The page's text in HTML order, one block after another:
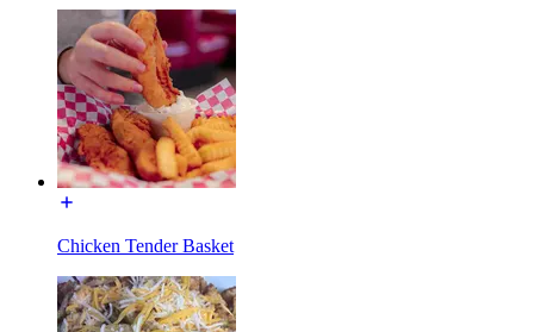
Chicken Tender Basket